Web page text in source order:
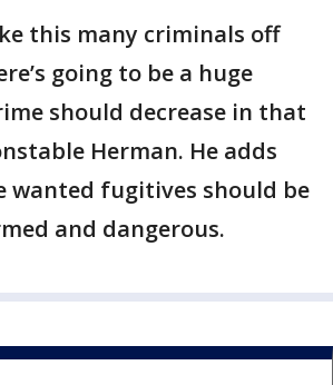
this many criminals off
going to be a huge
should decrease in that
Herman. He adds
wanted fugitives should be
and dangerous.